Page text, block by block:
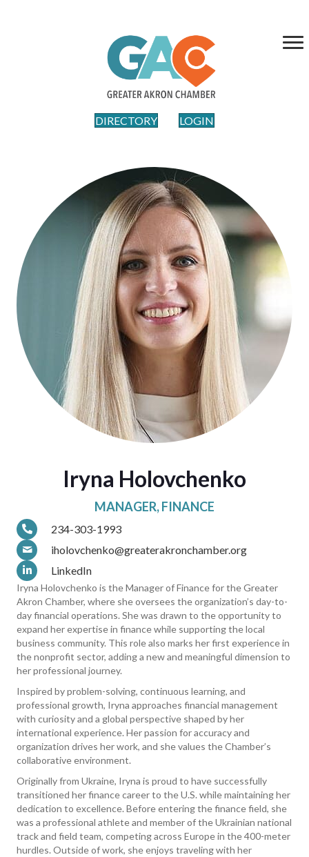
DIRECTORY LOGIN
Iryna Holovchenko
MANAGER, FINANCE
234-303-1993
iholovchenko@greaterakronchamber.org
LinkedIn
Iryna Holovchenko is the Manager of Finance for the Greater
Akron Chamber, where she oversees the organization’s day-to-
day financial operations. She was drawn to the opportunity to
expand her expertise in finance while supporting the local
business community. This role also marks her first experience in
the nonprofit sector, adding a new and meaningful dimension to
her professional journey.
Inspired by problem-solving, continuous learning, and
professional growth, Iryna approaches financial management
with curiosity and a global perspective shaped by her
international experience. Her passion for accuracy and
organization drives her work, and she values the Chamber’s
collaborative environment.
Originally from Ukraine, Iryna is proud to have successfully
transitioned her finance career to the U.S. while maintaining her
dedication to excellence. Before entering the finance field, she
was a professional athlete and member of the Ukrainian national
track and field team, competing across Europe in the 400-meter
hurdles. Outside of work, she enjoys traveling with her